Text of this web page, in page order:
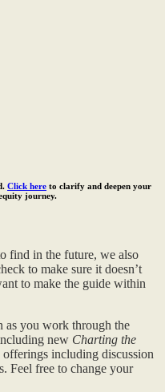
Click here to clarify and deepen your
journey.
find in the future, we also
to make sure it doesn’t
to make the guide within
as you work through the
new Charting the
including discussion
Feel free to change your